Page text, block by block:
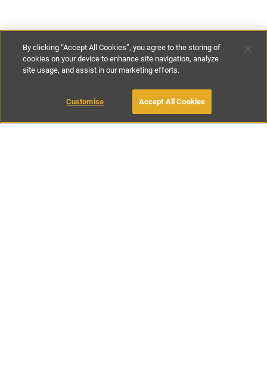
£70-£146per night £480-£1020
BOOK WITH OWNER
By clicking “Accept All Cookies”, you agree to the storing of
cookies on your device to enhance site navigation, analyze
site usage, and assist in our marketing efforts.
Customise Accept All Cookies